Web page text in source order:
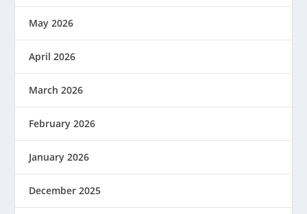
May 2026
April 2026
March 2026
February 2026
January 2026
December 2025